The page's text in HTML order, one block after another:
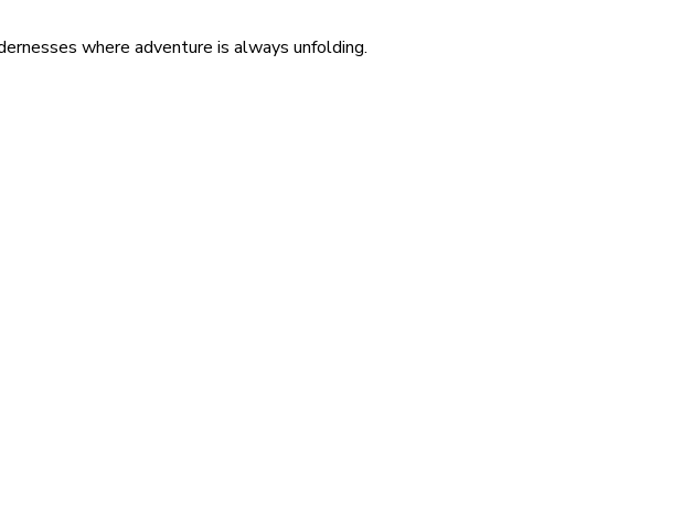
where adventure is always unfolding.